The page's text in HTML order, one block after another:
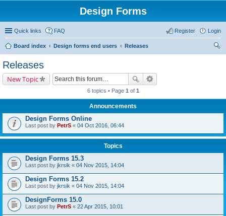
Design Forms
Quick links FAQ Login
Register
Board index Design forms end users
Releases
Releases
New Topic
6 topics • Page 1 of 1
Announcements
Design Forms Online
Last post by PetrS « 04 Oct 2016, 06:44
Topics
Design Forms 15.3
Last post by jkrsik « 04 Nov 2015, 14:04
Design Forms 15.2
Last post by jkrsik « 04 Nov 2015, 14:04
DesignForms 15.0
Last post by PetrS « 22 Apr 2015, 10:01